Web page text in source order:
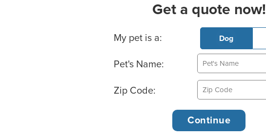
Get a quote now!
Basic Pet Info
My pet is a: Dog
Pet's Name:
Zip Code: